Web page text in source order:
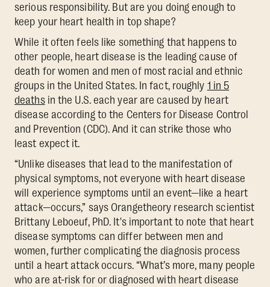
serious responsibility. But are you doing enough to
keep your heart health in top shape?
While it often feels like something that happens to
other people, heart disease is the leading cause of
death for women and men of most racial and ethnic
groups in the United States. In fact, roughly 1 in 5
deathsin the U.S. each year are caused by heart
disease according to the Centers for Disease Control
and Prevention (CDC). And it can strike those who
least expect it.
“Unlike diseases that lead to the manifestation of
physical symptoms, not everyone with heart disease
will experience symptoms until an event—like a heart
attack—occurs,” says Orangetheory research scientist
Brittany Leboeuf, PhD. It's important to note that heart
disease symptoms can differ between men and
women, further complicating the diagnosis process
until a heart attack occurs. “What’s more, many people
who are at-risk for or diagnosed with heart disease